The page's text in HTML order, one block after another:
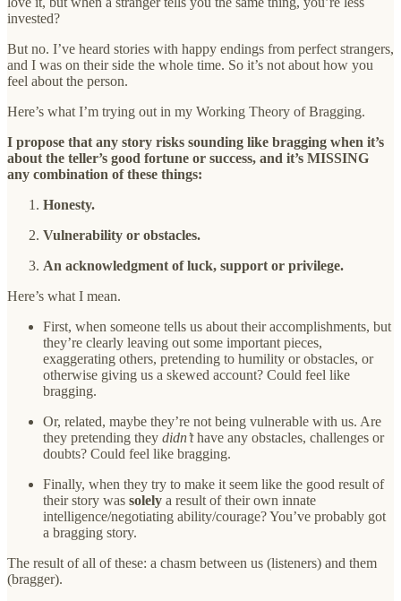
invested?
But no. I’ve heard stories with happy endings from perfect strangers,
and I was on their side the whole time. So it’s not about how you
feel about the person.
Here’s what I’m trying out in my Working Theory of Bragging.
I propose that any story risks sounding like bragging when it’s
about the teller’s good fortune or success, and it’s MISSING
any combination of these things:
Honesty.
Vulnerability or obstacles.
An acknowledgment of luck, support or privilege.
Here’s what I mean.
First, when someone tells us about their accomplishments, but
they’re clearly leaving out some important pieces,
exaggerating others, pretending to humility or obstacles, or
otherwise giving us a skewed account? Could feel like
bragging.
Or, related, maybe they’re not being vulnerable with us. Are
they pretending they didn’thave any obstacles, challenges or
doubts? Could feel like bragging.
Finally, when they try to make it seem like the good result of
their story was solely a result of their own innate
intelligence/negotiating ability/courage? You’ve probably got
a bragging story.
The result of all of these: a chasm between us (listeners) and them
(bragger).